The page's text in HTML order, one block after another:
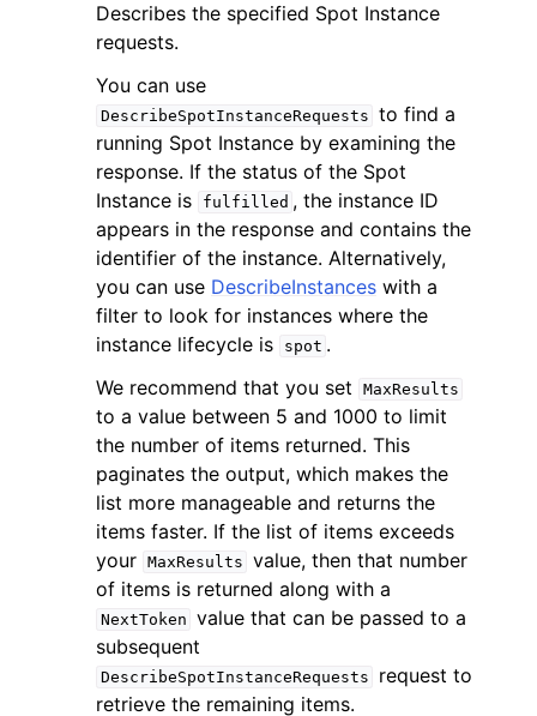
navigation of Code Examples
navigation of Developer Guide
navigation of Available Services
Describes the specified Spot Instance
requests.
You can use
DescribeSpotInstanceRequests to find a
running Spot Instance by examining the
response. If the status of the Spot
Instance is
fulfilled , the instance ID
appears in the response and contains the
identifier of the instance. Alternatively,
you can use DescribeInstances with a
filter to look for instances where the
instance lifecycle is
spot .
We recommend that you set
MaxResults
to a value between 5 and 1000 to limit
the number of items returned. This
paginates the output, which makes the
list more manageable and returns the
items faster. If the list of items exceeds
your MaxResults value, then that number
of items is returned along with a
NextToken value that can be passed to a
subsequent
DescribeSpotInstanceRequests
request to
retrieve the remaining items.